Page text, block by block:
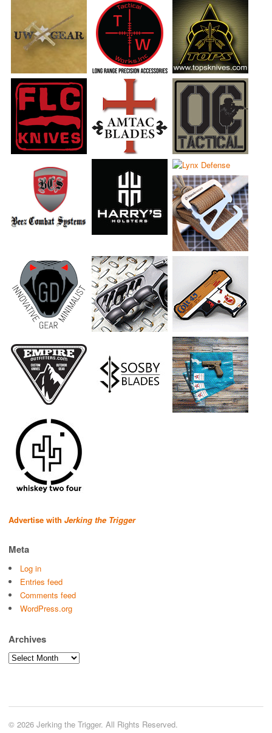
Advertise with Jerking the Trigger
Meta
Log in
Entries feed
Comments feed
WordPress.org
Archives
Archives
© 2026 Jerking the Trigger. All Rights Reserved.